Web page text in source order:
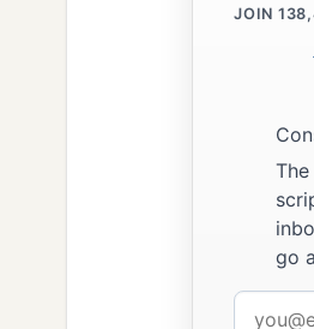
JOIN
go